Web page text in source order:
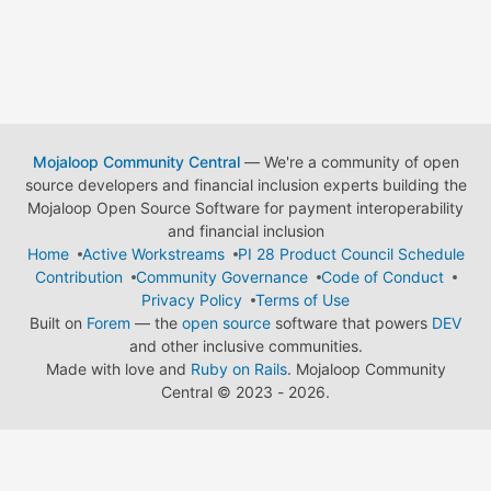
Mojaloop Community Central— We're a community of open
source developers and financial inclusion experts building the
Mojaloop Open Source Software for payment interoperability
and financial inclusion
Home
Active Workstreams
PI 28 Product Council Schedule
Contribution
Community Governance
Code of Conduct
Privacy Policy
Terms of Use
Built on Forem — the open source software that powers DEV
and other inclusive communities.
Made with love and Ruby on Rails. Mojaloop Community
Central © 2023 - 2026.